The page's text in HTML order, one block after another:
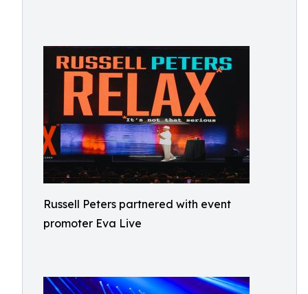
Russell Peters partnered with event
promoter Eva Live